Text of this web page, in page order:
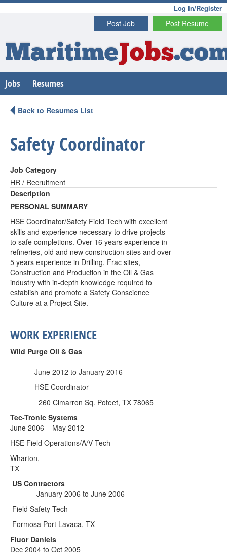
Log In/Register
Post Resume
Post Job
MaritimeJobs
Jobs Resumes
Back to Resumes List
Safety Coordinator
Job Category
HR / Recruitment
Description
PERSONAL SUMMARY
HSE Coordinator/Safety Field Tech with excellent
skills and experience necessary to drive projects
to safe completions. Over 16 years experience in
refineries, old and new construction sites and over
5 years experience in Drilling, Frac sites,
Construction and Production in the Oil & Gas
industry with in-depth knowledge required to
establish and promote a Safety Conscience
Culture at a Project Site.
WORK EXPERIENCE
Wild Purge Oil & Gas
June 2012 to January 2016
HSE Coordinator
260 Cimarron Sq. Poteet, TX 78065
Tec-Tronic Systems
June 2006 – May 2012
HSE Field Operations/A/V Tech
Wharton,
TX
US Contractors
January 2006 to June 2006
Field Safety Tech
Formosa Port Lavaca, TX
Fluor Daniels
Dec 2004 to Oct 2005